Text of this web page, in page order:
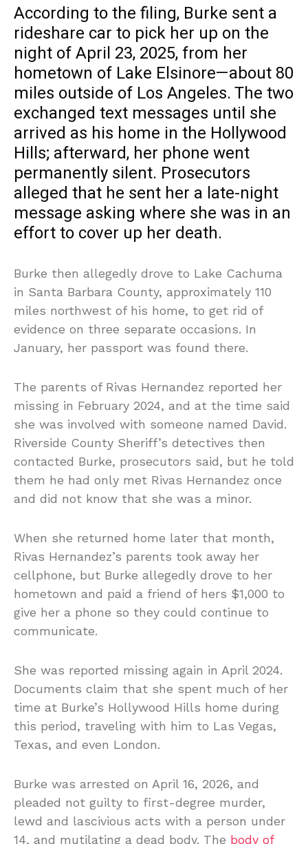
According to the filing, Burke sent a
rideshare car to pick her up on the
night of April 23, 2025, from her
hometown of Lake Elsinore—about 80
miles outside of Los Angeles. The two
exchanged text messages until she
arrived as his home in the Hollywood
Hills; afterward, her phone went
permanently silent. Prosecutors
alleged that he sent her a late-night
message asking where she was in an
effort to cover up her death.
Burke then allegedly drove to Lake Cachuma
in Santa Barbara County, approximately 110
miles northwest of his home, to get rid of
evidence on three separate occasions. In
January, her passport was found there.
The parents of Rivas Hernandez reported her
missing in February 2024, and at the time said
she was involved with someone named David.
Riverside County Sheriff’s detectives then
contacted Burke, prosecutors said, but he told
them he had only met Rivas Hernandez once
and did not know that she was a minor.
When she returned home later that month,
Rivas Hernandez’s parents took away her
cellphone, but Burke allegedly drove to her
hometown and paid a friend of hers $1,000 to
give her a phone so they could continue to
communicate.
She was reported missing again in April 2024.
Documents claim that she spent much of her
time at Burke’s Hollywood Hills home during
this period, traveling with him to Las Vegas,
Texas, and even London.
Burke was arrested on April 16, 2026, and
pleaded not guilty to first-degree murder,
lewd and lascivious acts with a person under
14, and mutilating a dead body. The body of